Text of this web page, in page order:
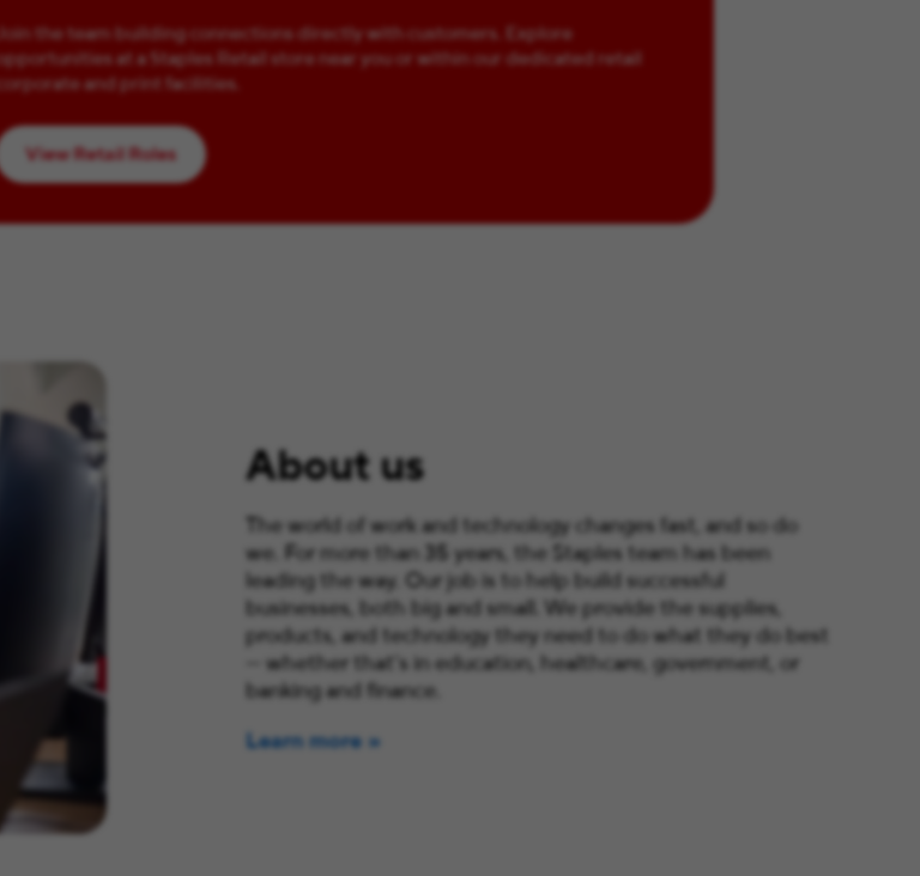
Join the team building connections directly with customers. Explore
opportunities at a Staples Retail store near you or within our dedicated retail
corporate and print facilities.
View Retail Roles
About us
The world of work and technology changes fast, and so do
we. For more than 35 years, the Staples team has been
leading the way. Our job is to help build successful
businesses, both big and small. We provide the supplies,
products, and technology they need to do what they do best
— whether that’s in education, healthcare, government, or
banking and finance.
Learn more